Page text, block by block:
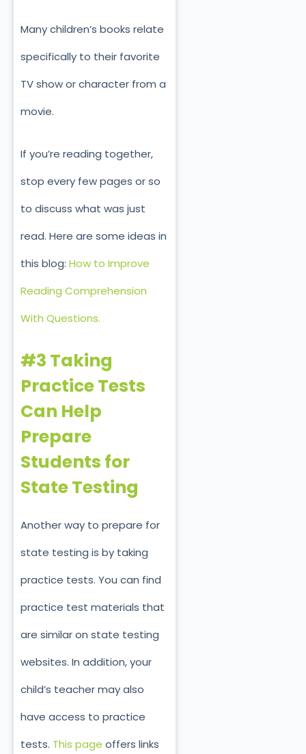
Many children’s books relate
specifically to their favorite
TV show or character from a
movie.
If you’re reading together,
stop every few pages or so
to discuss what was just
read. Here are some ideas in
this blog: How to Improve
Reading Comprehension
With Questions.
#3 Taking
Practice Tests
Can Help
Prepare
Students for
State Testing
Another way to prepare for
state testing is by taking
practice tests. You can find
practice test materials that
are similar on state testing
websites. In addition, your
child’s teacher may also
have access to practice
tests. This page offers links